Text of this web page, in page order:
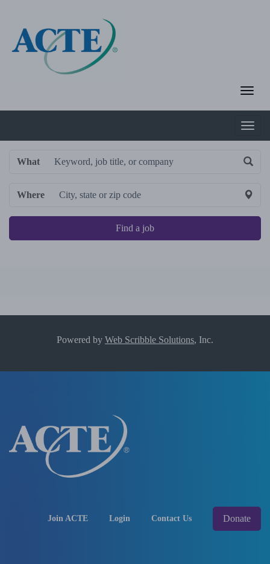
What
Where
Find a job
Powered by Web Scribble Solutions, Inc.
Join ACTE Login Contact Us Donate